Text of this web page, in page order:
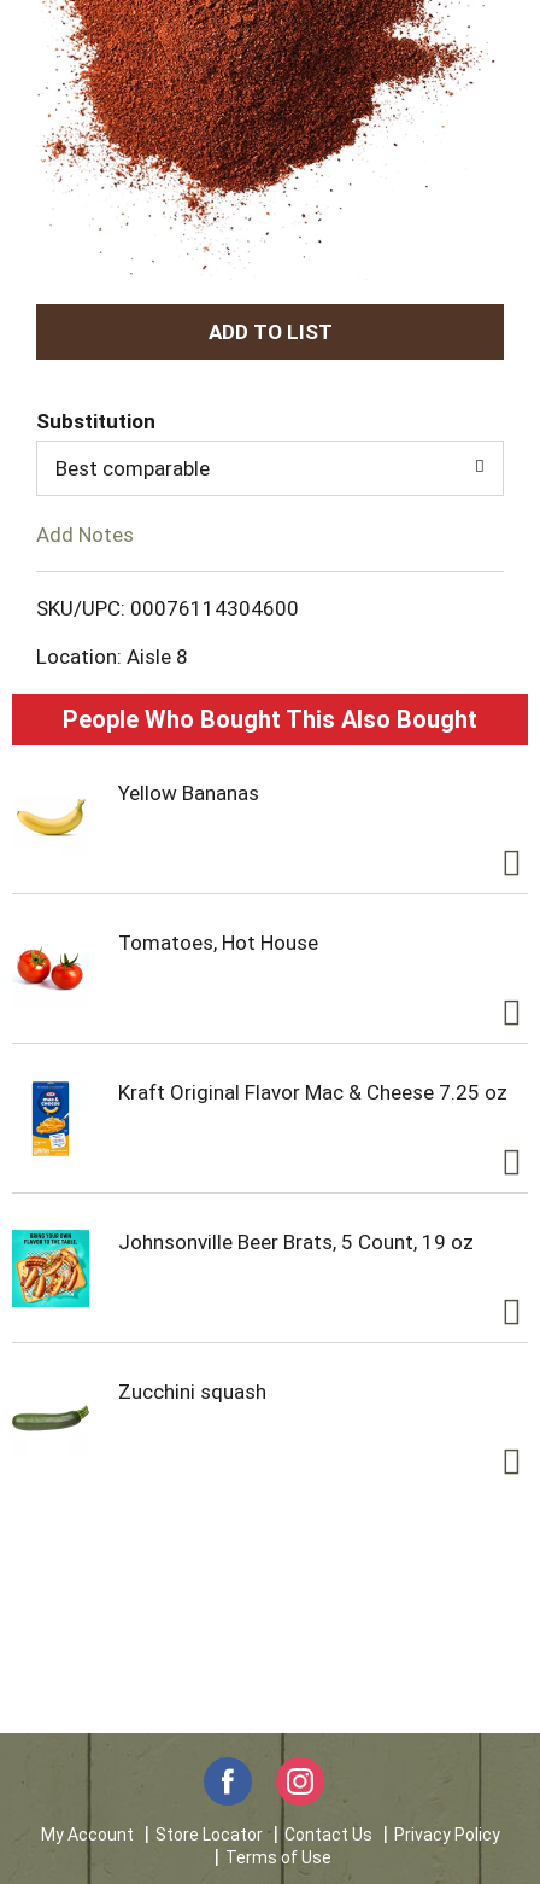
A
d
T
L
s
Substitution
Best comparable
Add Notes
SKU/UPC: 00076114304600
Location: Aisle 8
People Who Bought This Also Bought
Yellow Bananas
Tomatoes, Hot House
Kraft Original Flavor Mac & Cheese 7.25 oz
Johnsonville Beer Brats, 5 Count, 19 oz
Zucchini squash
My Account Store Locator Contact Us
Privacy Policy
Terms of Use